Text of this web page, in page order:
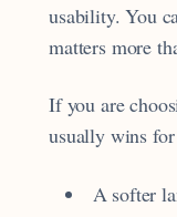
usability. You
matters more
If you are
usually wins
A softer